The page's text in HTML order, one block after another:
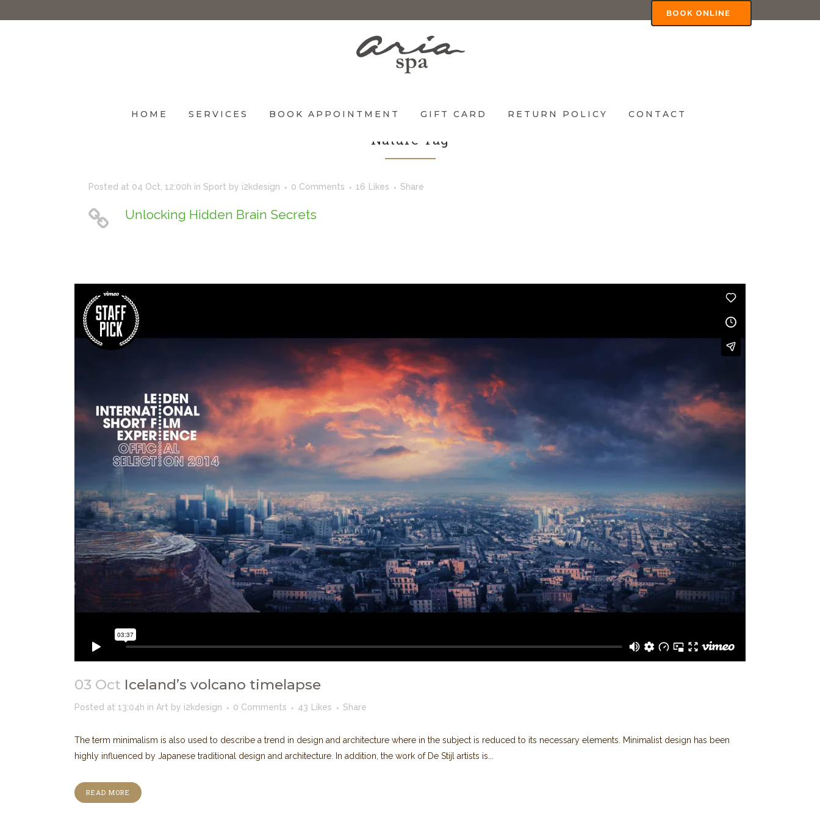
BOOK ONLINE
HOME SERVICES BOOK APPOINTMENT GIFT CARD RETURN POLICY CONTACT
Nature Tag
Posted at 04 Oct, 12:00h in Sport by i2kdesign 0 Comments 16 Likes Share
Unlocking Hidden Brain Secrets
03 Oct Iceland’s volcano timelapse
Posted at 13:04h in Art by i2kdesign 0 Comments 43 Likes Share
The term minimalism is also used to describe a trend in design and architecture where in the subject is reduced to its necessary elements. Minimalist design has been
highly influenced by Japanese traditional design and architecture. In addition, the work of De Stijl artists is...
READ MORE